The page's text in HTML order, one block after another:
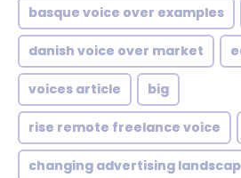
basque voice over examples
danish voice over market
voices article big
rise remote freelance voice
changing advertising